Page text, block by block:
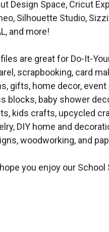
Design Space, Cricut
Silhouette Studio,
and more!
files are great for Do-It-
scrapbooking, card
gifts, home decor,
blocks, baby shower
kids crafts, upcycled
DIY home and
woodworking, and
you enjoy our School